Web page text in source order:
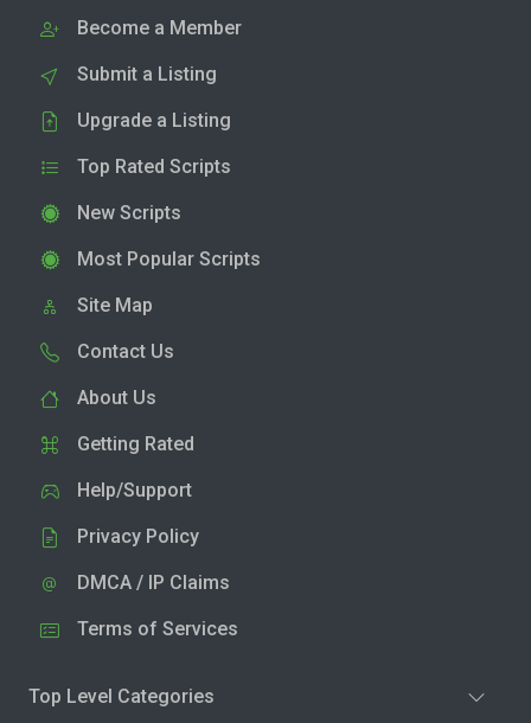
Become a Member
Submit a Listing
Upgrade a Listing
Top Rated Scripts
New Scripts
Most Popular Scripts
Site Map
Contact Us
About Us
Getting Rated
Help/Support
Privacy Policy
DMCA / IP Claims
Terms of Services
Top Level Categories